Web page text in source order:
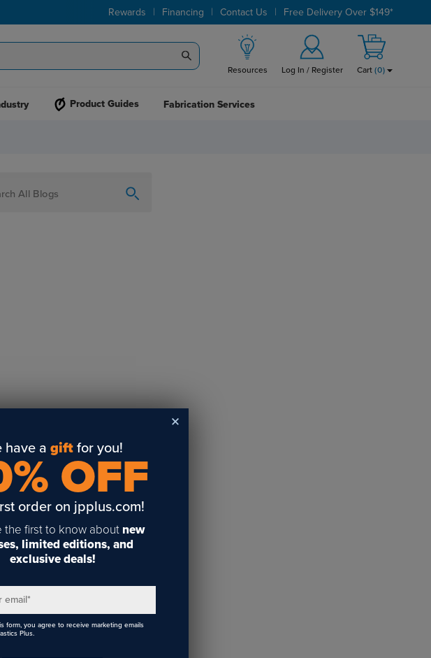
Rewards | Financing | Contact Us | Free Delivery Over $149*
Resources Log In / Register Cart (0)
Product Guides Fabrication Services
have a giftfor you!
OFF
order on jpplus.com!
the first to know about new
limited editions, and
exclusive deals!
email*
form, you agree to receive marketing emails
Plus.